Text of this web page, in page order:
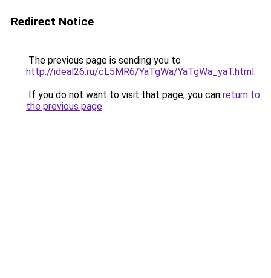
Redirect Notice
The previous page is sending you to
http://ideal26.ru/cL5MR6/YaTgWa/YaTgWa_yaT.html.
If you do not want to visit that page, you can return to
the previous page.